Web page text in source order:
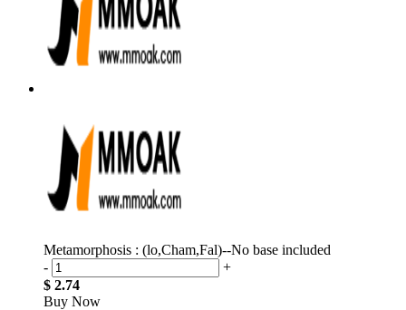
Metamorphosis : (lo,Cham,Fal)--No base included
-
+
$ 2.74
Buy Now